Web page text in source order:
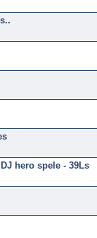
hero spele - 39Ls